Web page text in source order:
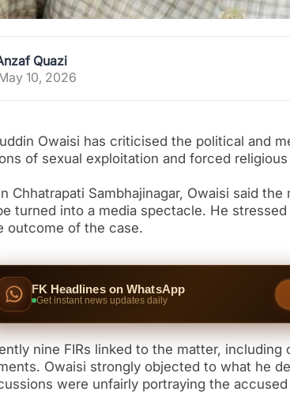
Quazi
10, 2026
Owaisi has criticised the political and
of sexual exploitation and forced
Chhatrapati Sambhajinagar, Owaisi said
turned into a media spectacle. He
outcome of the case.
FK Headlines on WhatsApp
Get instant news updates daily
nine FIRs linked to the matter, including
Owaisi strongly objected to what he
were unfairly portraying the